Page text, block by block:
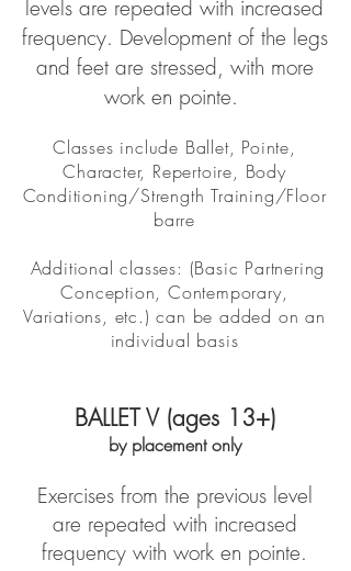
levels are repeated with increased
frequency. Development of the legs
and feet are stressed, with more
work en pointe.
Classes include Ballet, Pointe,
Character, Repertoire, Body
Conditioning/Strength Training/Floor
barre
Additional classes: (Basic Partnering
Conception, Contemporary,
Variations, etc.) can be added on an
individual basis
BALLET V (ages 13+)
by placement only
Exercises from the previous level
are repeated with increased
frequency with work en pointe.